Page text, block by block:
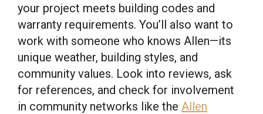
your project meets building codes and
warranty requirements. You’ll also want to
work with someone who knows Allen—its
unique weather, building styles, and
community values. Look into reviews, ask
for references, and check for involvement
in community networks like the Allen